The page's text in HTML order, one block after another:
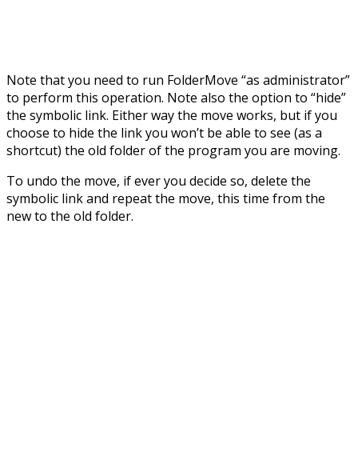
Note that you need to run FolderMove “as administrator”
to perform this operation. Note also the option to “hide”
the symbolic link. Either way the move works, but if you
choose to hide the link you won’t be able to see (as a
shortcut) the old folder of the program you are moving.
To undo the move, if ever you decide so, delete the
symbolic link and repeat the move, this time from the
new to the old folder.